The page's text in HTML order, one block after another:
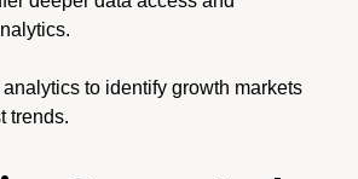
to identify growth markets
trends.